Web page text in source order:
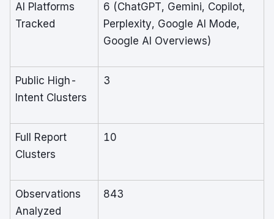
AI Platforms
Tracked
6 (ChatGPT, Gemini, Copilot,
Perplexity, Google AI Mode,
Google AI Overviews)
Public High-
Intent Clusters
3
Full Report
Clusters
10
Observations
Analyzed
843